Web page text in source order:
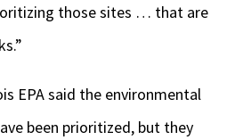
those sites … that are
EPA said the environmental
been prioritized, but they